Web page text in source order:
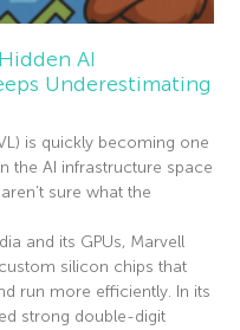
AI
Underestimating
is quickly becoming one
the AI infrastructure space
sure what the
and its GPUs, Marvell
silicon chips that
run more efficiently. In its
strong double-digit